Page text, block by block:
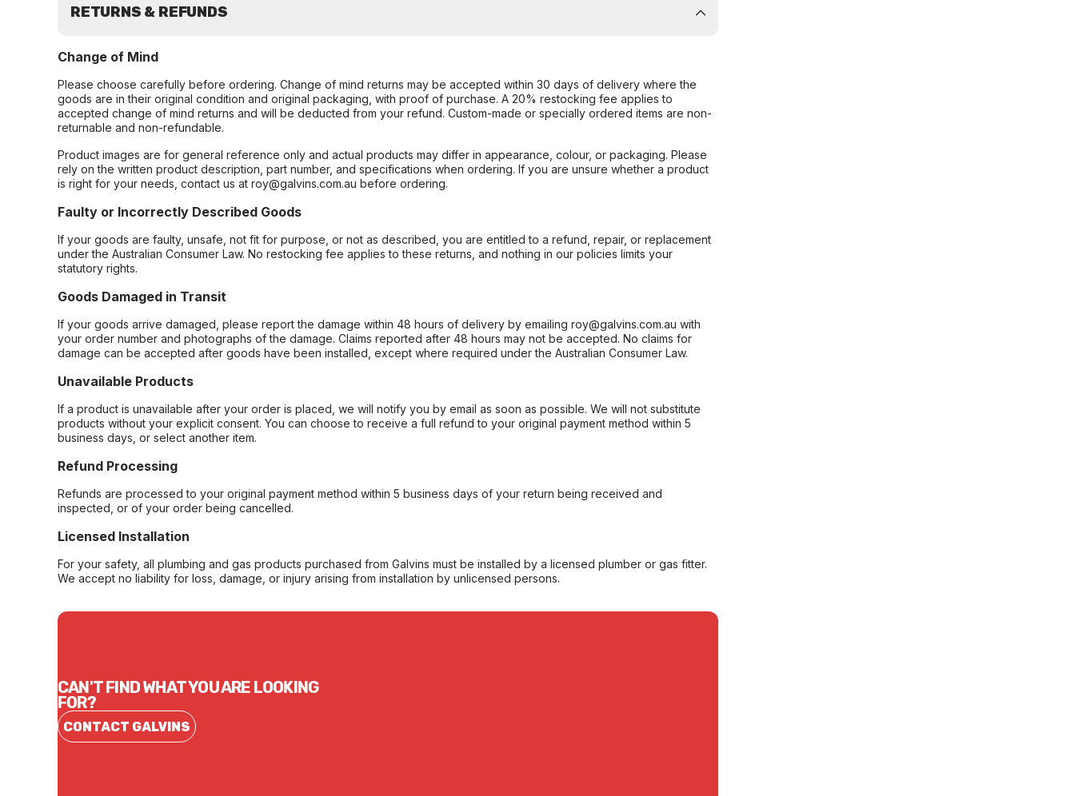
RETURNS & REFUNDS
Change of Mind
Please choose carefully before ordering. Change of mind returns may be accepted within 30 days of delivery where the
goods are in their original condition and original packaging, with proof of purchase. A 20% restocking fee applies to
accepted change of mind returns and will be deducted from your refund. Custom-made or specially ordered items are non-
returnable and non-refundable.
Product images are for general reference only and actual products may differ in appearance, colour, or packaging. Please
rely on the written product description, part number, and specifications when ordering. If you are unsure whether a product
is right for your needs, contact us at roy@galvins.com.au before ordering.
Faulty or Incorrectly Described Goods
If your goods are faulty, unsafe, not fit for purpose, or not as described, you are entitled to a refund, repair, or replacement
under the Australian Consumer Law. No restocking fee applies to these returns, and nothing in our policies limits your
statutory rights.
Goods Damaged in Transit
If your goods arrive damaged, please report the damage within 48 hours of delivery by emailing roy@galvins.com.au with
your order number and photographs of the damage. Claims reported after 48 hours may not be accepted. No claims for
damage can be accepted after goods have been installed, except where required under the Australian Consumer Law.
Unavailable Products
If a product is unavailable after your order is placed, we will notify you by email as soon as possible. We will not substitute
products without your explicit consent. You can choose to receive a full refund to your original payment method within 5
business days, or select another item.
Refund Processing
Refunds are processed to your original payment method within 5 business days of your return being received and
inspected, or of your order being cancelled.
Licensed Installation
For your safety, all plumbing and gas products purchased from Galvins must be installed by a licensed plumber or gas fitter.
We accept no liability for loss, damage, or injury arising from installation by unlicensed persons.
CAN'T FIND WHAT YOU ARE LOOKING
FOR?
CONTACT GALVINS